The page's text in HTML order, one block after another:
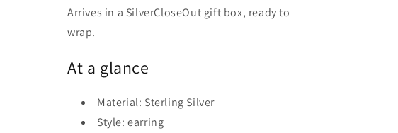
Arrives in a SilverCloseOut gift box, ready to
wrap.
At a glance
Material: Sterling Silver
Style: earring